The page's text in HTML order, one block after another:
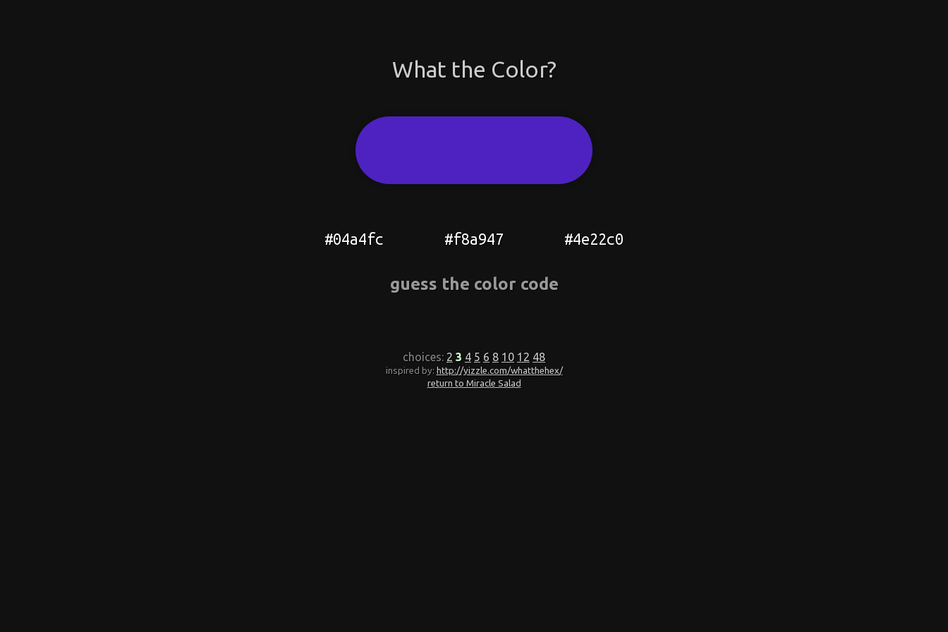
What the Color?
#04a4fc #f8a947 #4e22c0
guess the color code
choices: 2 3 4 5 6 8 10 12 48
inspired by: http://yizzle.com/whatthehex/
return to Miracle Salad